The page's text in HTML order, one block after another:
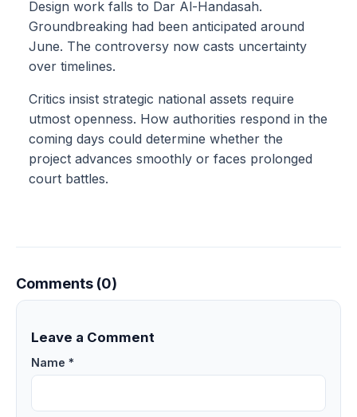
Design work falls to Dar Al-Handasah.
Groundbreaking had been anticipated around
June. The controversy now casts uncertainty
over timelines.
Critics insist strategic national assets require
utmost openness. How authorities respond in the
coming days could determine whether the
project advances smoothly or faces prolonged
court battles.
Comments (0)
Leave a Comment
Name *